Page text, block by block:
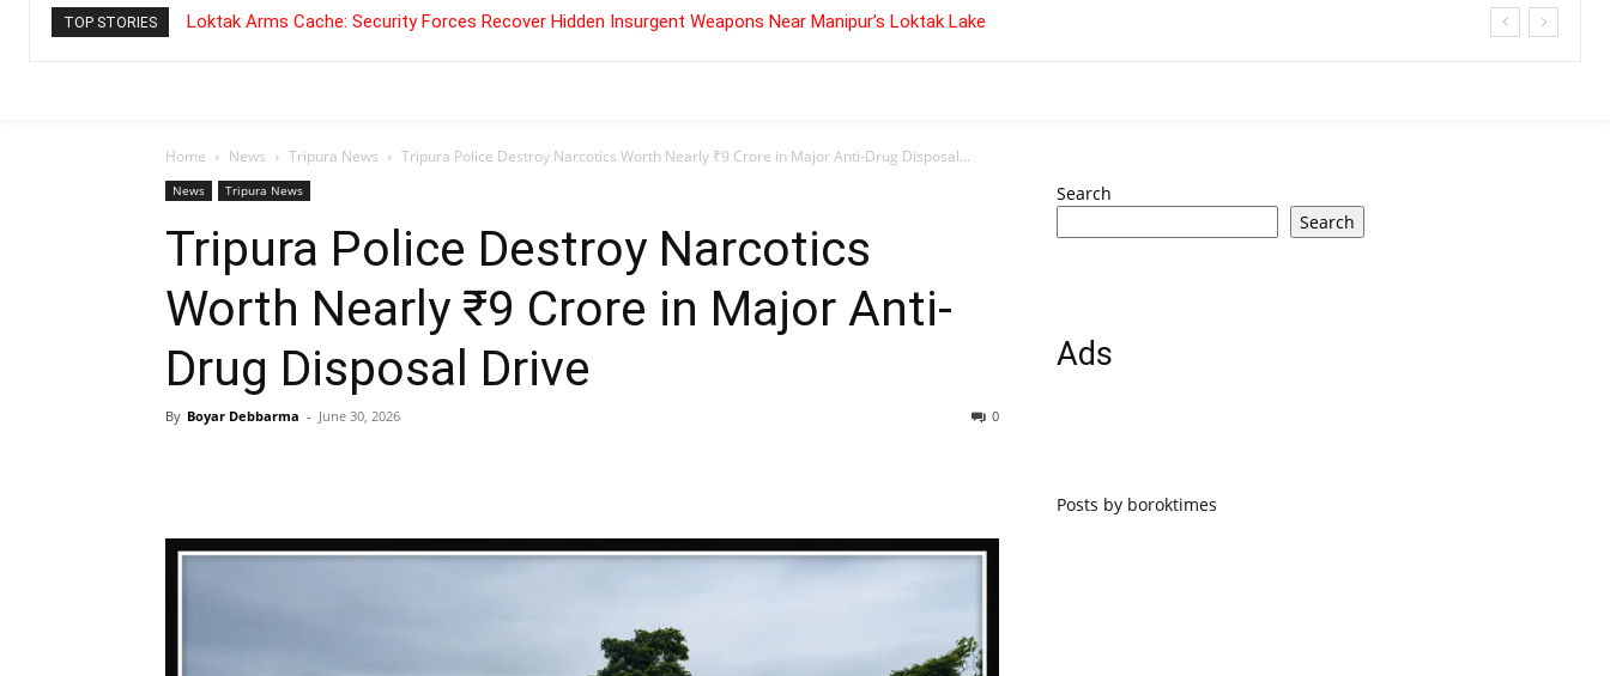
TOP STORIES Loktak Arms Cache: Security Forces Recover Hidden Insurgent Weapons Near Manipur’s Loktak Lake
Home News Tripura News Tripura Police Destroy Narcotics Worth Nearly ₹9 Crore in Major Anti-Drug Disposal...
News Tripura News
Tripura Police Destroy Narcotics
Worth Nearly ₹9 Crore in Major Anti-
Drug Disposal Drive
By Boyar Debbarma - June 30, 2026 0
Search
Search
Ads
Posts by boroktimes